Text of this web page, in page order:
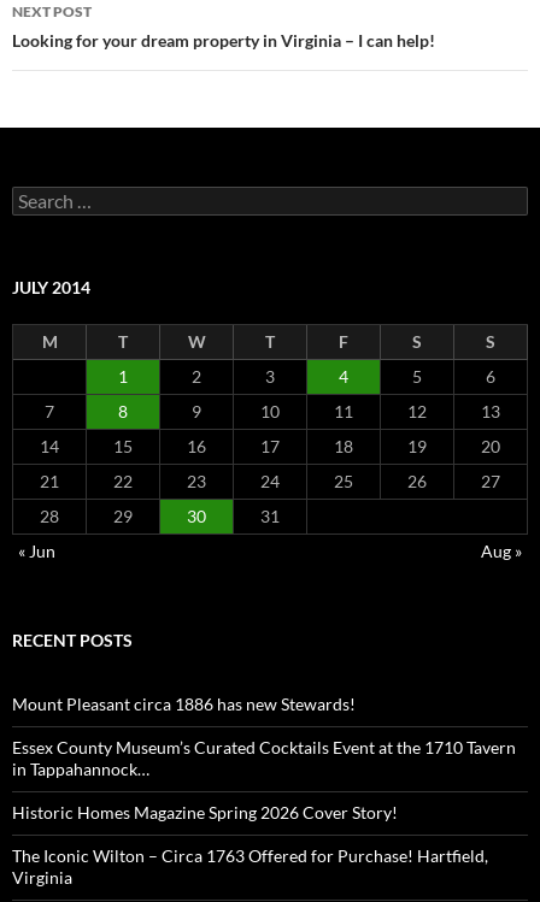
NEXT POST
Looking for your dream property in Virginia – I can help!
Search
for:
JULY 2014
M T W T F S
S
1
2 3 4 5
6
7
8 9 10 11 12
13
14
15 16 17 18 19
20
21
22 23 24 25 26
27
28
29 30
31
« Jun
Aug »
RECENT POSTS
Mount Pleasant circa 1886 has new Stewards!
Essex County Museum’s Curated Cocktails Event at the 1710 Tavern
in Tappahannock…
Historic Homes Magazine Spring 2026 Cover Story!
The Iconic Wilton – Circa 1763 Offered for Purchase! Hartfield,
Virginia